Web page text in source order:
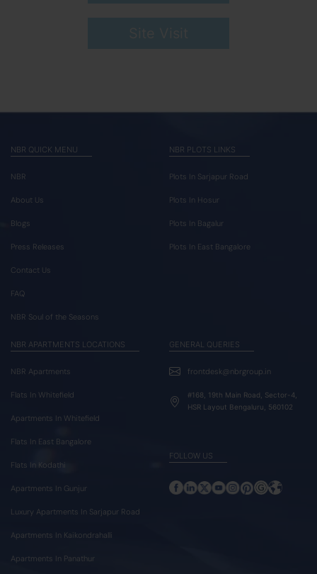
NBR QUICK MENU
NBR
About Us
Blogs
Press Releases
Contact Us
FAQ
NBR Soul of the Seasons
NBR PLOTS LINKS
Plots In Sarjapur Road
Plots In Hosur
Plots In Bagalur
Plots In East Bangalore
NBR APARTMENTS LOCATIONS
NBR Apartments
Flats In Whitefield
Apartments In Whitefield
Flats In East Bangalore
Flats In Kodathi
Apartments In Gunjur
Luxury Apartments In Sarjapur Road
Apartments In Kaikondrahalli
Apartments In Panathur
GENERAL QUERIES
frontdesk@nbrgroup.in
#168, 19th Main Road, Sector-4,
HSR Layout Bengaluru, 560102
FOLLOW US